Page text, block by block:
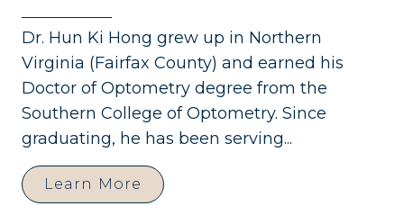
Dr. Hun Ki Hong grew up in Northern
Virginia (Fairfax County) and earned his
Doctor of Optometry degree from the
Southern College of Optometry. Since
graduating, he has been serving...
Learn More